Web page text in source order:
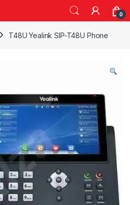
0
T48U Yealink SIP-T48U Phone